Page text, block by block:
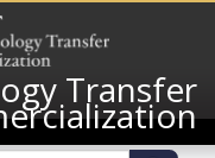
Transfer